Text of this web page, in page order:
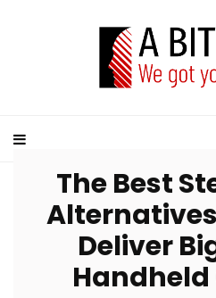
The Best
Deliver